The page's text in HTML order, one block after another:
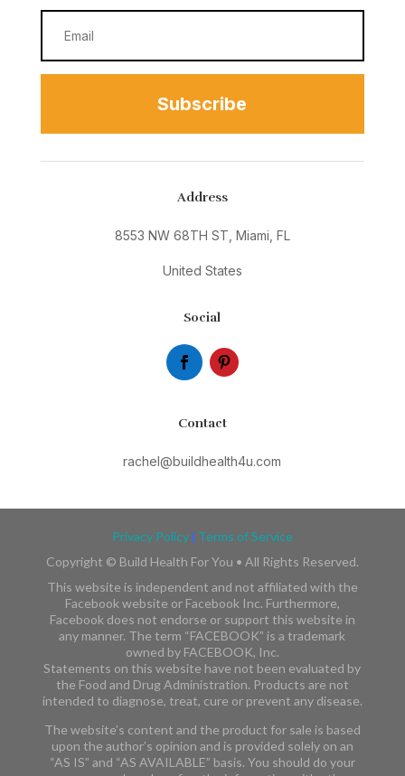
Subscribe
Address
8553 NW 68TH ST, Miami, FL
United States
Social
Contact
rachel@buildhealth4u.com
Privacy Policy | Terms of Service
Copyright © Build Health For You • All Rights Reserved.
This website is independent and not affiliated with the
Facebook website or Facebook Inc. Furthermore,
Facebook does not endorse or support this website in
any manner. The term “FACEBOOK” is a trademark
owned by FACEBOOK, Inc.​​
Statements on this website have not been evaluated by
the Food and Drug Administration. Products are not
intended to diagnose, treat, cure or prevent any disease.
The website’s content and the product for sale is based
upon the author’s opinion and is provided solely on an
“AS IS” and “AS AVAILABLE” basis. You should do your